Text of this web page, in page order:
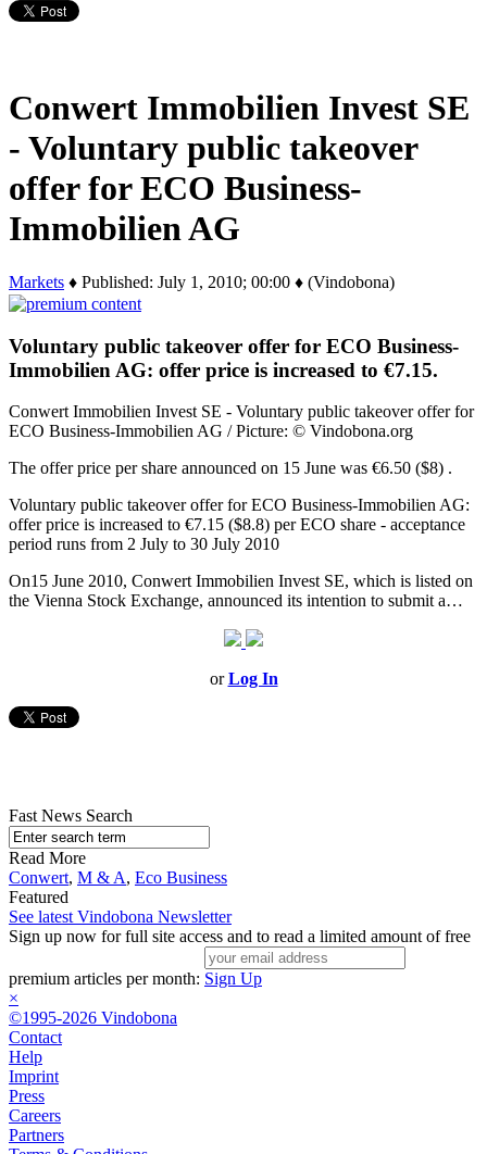
Conwert Immobilien Invest SE
- Voluntary public takeover
offer for ECO Business-
Immobilien AG
Markets ♦ Published: July 1, 2010; 00:00 ♦ (Vindobona)
Voluntary public takeover offer for ECO Business-
Immobilien AG: offer price is increased to €7.15.
Conwert Immobilien Invest SE - Voluntary public takeover offer for
ECO Business-Immobilien AG / Picture: © Vindobona.org
The offer price per share announced on 15 June was €6.50 ($8) .
Voluntary public takeover offer for ECO Business-Immobilien AG:
offer price is increased to €7.15 ($8.8) per ECO share - acceptance
period runs from 2 July to 30 July 2010
On15 June 2010, Conwert Immobilien Invest SE, which is listed on
the Vienna Stock Exchange, announced its intention to submit a…
orLog In
Fast News Search
Read More
Conwert, M & A, Eco Business
Featured
See latest Vindobona Newsletter
Sign up now for full site access and to read a limited amount of free
premium articles per month: Sign Up
×
©1995-2026 Vindobona
Contact
Help
Imprint
Press
Careers
Partners